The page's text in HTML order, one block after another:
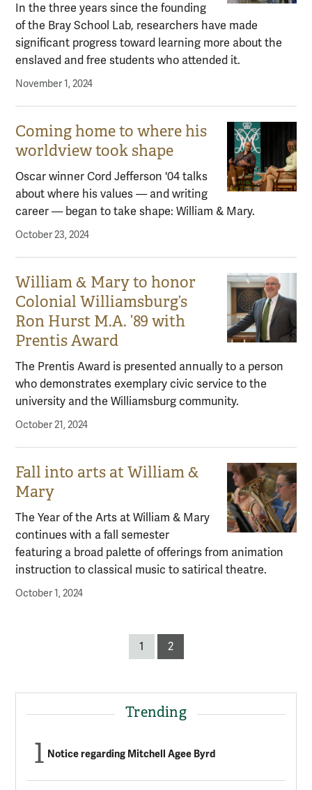
In the three years since the founding
of the Bray School Lab, researchers have made
significant progress toward learning more about the
enslaved and free students who attended it.
November 1, 2024
Coming home to where his
worldview took shape
Oscar winner Cord Jefferson '04 talks
about where his values — and writing
career — began to take shape: William & Mary.
October 23, 2024
William & Mary to honor
Colonial Williamsburg’s
Ron Hurst M.A. ’89 with
Prentis Award
The Prentis Award is presented annually to a person
who demonstrates exemplary civic service to the
university and the Williamsburg community.
October 21, 2024
Fall into arts at William &
Mary
The Year of the Arts at William & Mary
continues with a fall semester
featuring a broad palette of offerings from animation
instruction to classical music to satirical theatre.
October 1, 2024
1 2
Trending
Notice regarding Mitchell Agee Byrd